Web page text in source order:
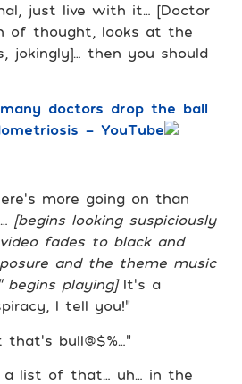
just live with it… [Doctor
of thought, looks at the
jokingly]… then you should
doctors drop the ball
– YouTube
more going on than
[begins looking suspiciously
fades to black and
and the theme music
begins playing]It’s a
I tell you!”
bull@$%…”
a list of that… uh… in the